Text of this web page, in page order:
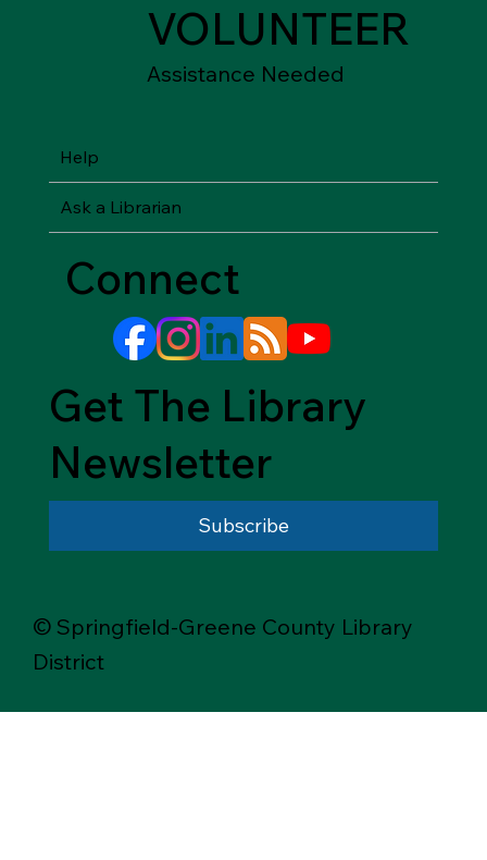
VOLUNTEER
Assistance Needed
Help
Ask a Librarian
Connect
Get The Library
Newsletter
Subscribe
© Springfield-Greene County Library
District